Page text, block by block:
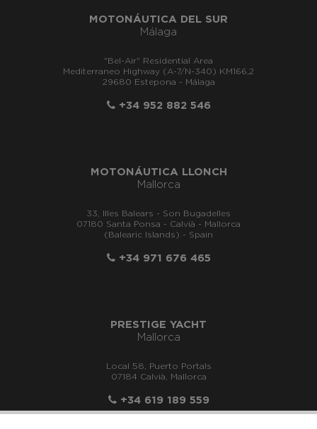
MOTONÁUTICA DEL SUR
Málaga
"Bel-Air" Residential Area
Mediterraneo Highway (A-7/N-340) KM166,2
29680 Estepona - Málaga
+34 952 882 546
MOTONÁUTICA LLONCH
Mallorca
33, Illes Balears - Son Bugadelles
07180 Santa Ponsa - Calvià - Mallorca
(Balearic Islands) - Spain
+34 971 676 465
PRESTIGE YACHT
Mallorca
Local 58, Puerto Portals
07184 Calvià, Mallorca
+34 619 189 559